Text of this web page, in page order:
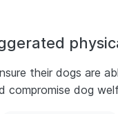
their dogs are
compromise dog